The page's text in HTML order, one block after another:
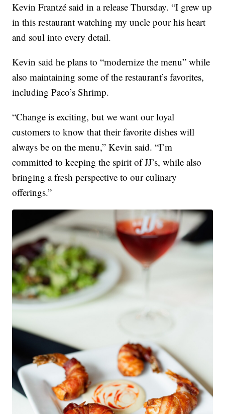
Kevin Frantzé said in a release Thursday. “I grew up
in this restaurant watching my uncle pour his heart
and soul into every detail.
Kevin said he plans to “modernize the menu” while
also maintaining some of the restaurant’s favorites,
including Paco’s Shrimp.
“Change is exciting, but we want our loyal
customers to know that their favorite dishes will
always be on the menu,” Kevin said. “I’m
committed to keeping the spirit of JJ’s, while also
bringing a fresh perspective to our culinary
offerings.”